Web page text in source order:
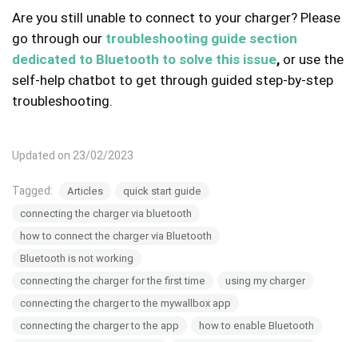
Are you still unable to connect to your charger? Please
go through our troubleshooting guide section
dedicated to Bluetooth to solve this issue, or use the
self-help chatbot to get through guided step-by-step
troubleshooting.
Updated on 23/02/2023
Tagged: Articles
quick start guide
connecting the charger via bluetooth
how to connect the charger via Bluetooth
Bluetooth is not working
connecting the charger for the first time
using my charger
connecting the charger to the mywallbox app
connecting the charger to the app
how to enable Bluetooth